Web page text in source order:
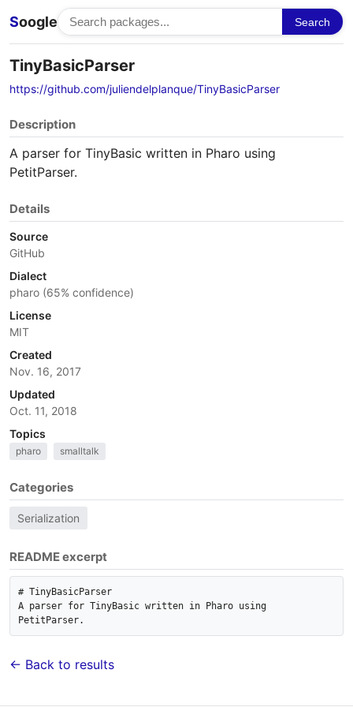
Soogle Search
TinyBasicParser
https://github.com/juliendelplanque/TinyBasicParser
Description
A parser for TinyBasic written in Pharo using
PetitParser.
Details
Source
GitHub
Dialect
pharo (65% confidence)
License
MIT
Created
Nov. 16, 2017
Updated
Oct. 11, 2018
Topics
pharo smalltalk
Categories
Serialization
README excerpt
# TinyBasicParser
A parser for TinyBasic written in Pharo using
← Back to results